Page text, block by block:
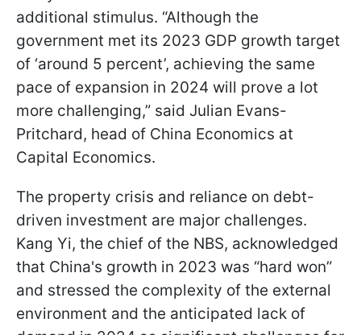
additional stimulus. “Although the
government met its 2023 GDP growth target
of ‘around 5 percent’, achieving the same
pace of expansion in 2024 will prove a lot
more challenging,” said Julian Evans-
Pritchard, head of China Economics at
Capital Economics.
The property crisis and reliance on debt-
driven investment are major challenges.
Kang Yi, the chief of the NBS, acknowledged
that China's growth in 2023 was “hard won”
and stressed the complexity of the external
environment and the anticipated lack of